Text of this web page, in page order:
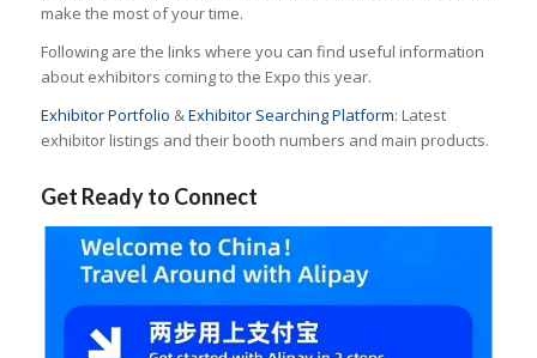
make the most of your time.
Following are the links where you can find useful information
about exhibitors coming to the Expo this year.
Exhibitor Portfolio &Exhibitor Searching Platform: Latest
exhibitor listings and their booth numbers and main products.
Get Ready to Connect